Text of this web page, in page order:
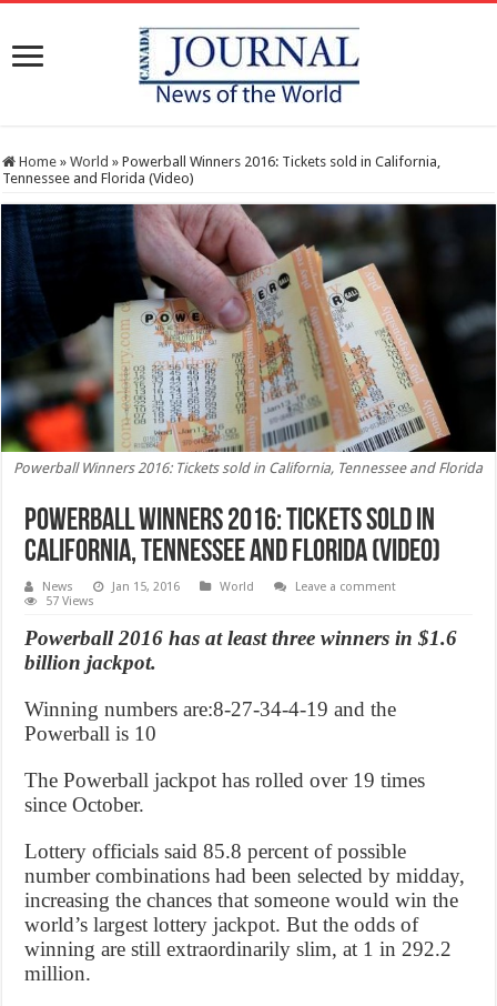
Home » World » Powerball Winners 2016: Tickets sold in California,
Tennessee and Florida (Video)
Powerball Winners 2016: Tickets sold in California, Tennessee and Florida
Powerball Winners 2016: Tickets sold in
California, Tennessee and Florida (Video)
News Jan 15, 2016 World
Leave a comment
57 Views
Powerball 2016 has at least three winners in $1.6
billion jackpot.
Winning numbers are:8-27-34-4-19 and the
Powerball is 10
The Powerball jackpot has rolled over 19 times
since October.
Lottery officials said 85.8 percent of possible
number combinations had been selected by midday,
increasing the chances that someone would win the
world’s largest lottery jackpot. But the odds of
winning are still extraordinarily slim, at 1 in 292.2
million.